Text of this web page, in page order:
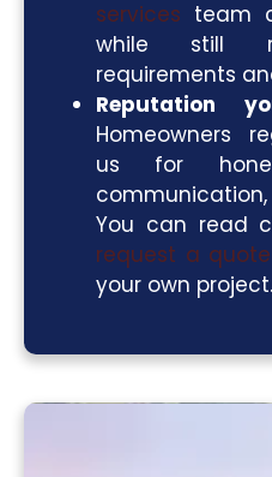
services team
while still
requirements
Reputation
Homeowners
us for
You can read
request a quote
your own project.